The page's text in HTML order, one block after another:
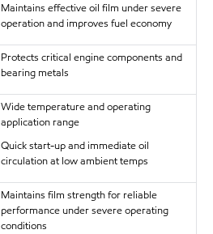
Maintains effective oil film under severe
operation and improves fuel economy
Protects critical engine components and
bearing metals
Wide temperature and operating
application range
Quick start-up and immediate oil
circulation at low ambient temps
Maintains film strength for reliable
performance under severe operating
conditions